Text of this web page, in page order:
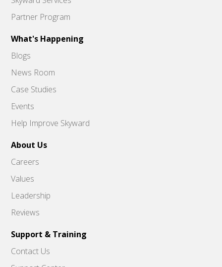
Partner Program
What's Happening
Blogs
News Room
Case Studies
Events
Help Improve Skyward
About Us
Careers
Values
Leadership
Reviews
Support & Training
Contact Us